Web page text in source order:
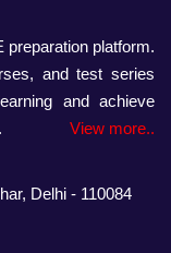
preparation platform.
and test series
and achieve
View more..
Delhi - 110084